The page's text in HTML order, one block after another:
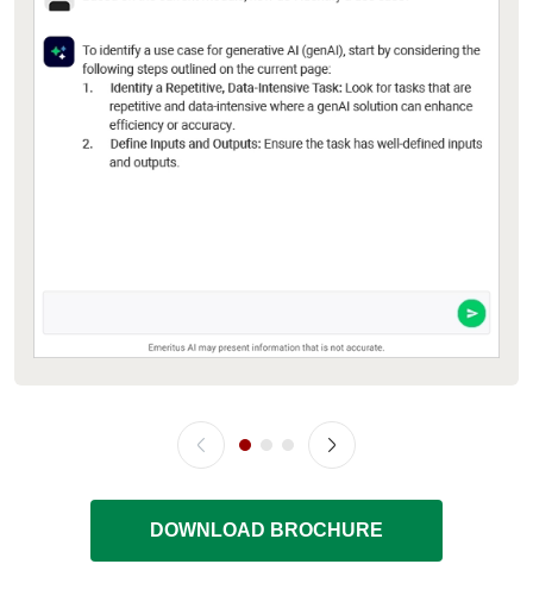
DOWNLOAD BROCHURE